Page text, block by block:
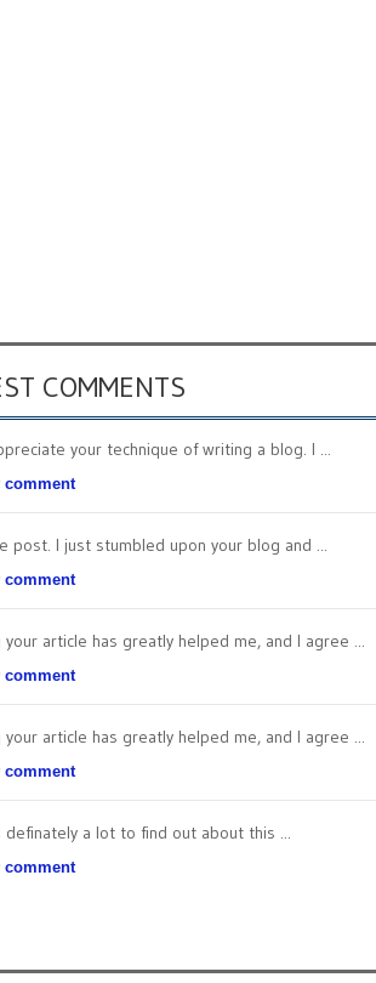
COMMENTS
your technique of writing a blog. I ...
comment
post. I just stumbled upon your blog and ...
comment
your article has greatly helped me, and I agree ...
comment
your article has greatly helped me, and I agree ...
comment
definately a lot to find out about this ...
comment